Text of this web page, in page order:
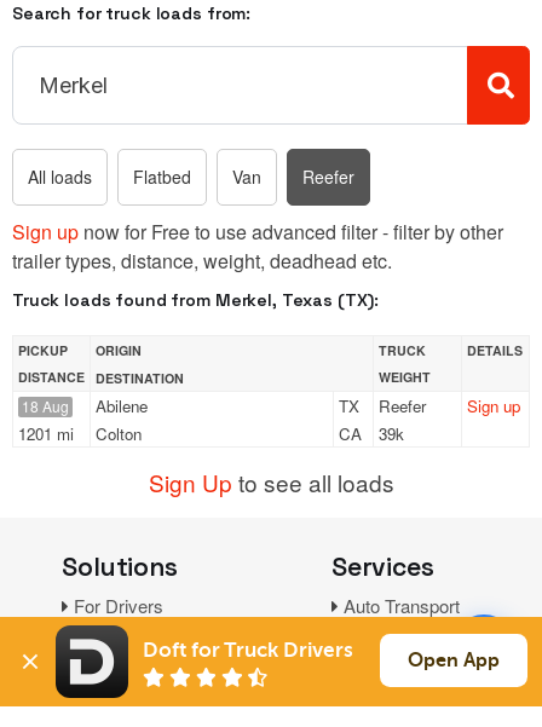
Search for truck loads from:
All loads Flatbed Van Reefer
Sign up now for Free to use advanced filter - filter by other
trailer types, distance, weight, deadhead etc.
Truck loads found from Merkel, Texas (TX):
PICKUP
DISTANCE
ORIGIN
DESTINATION
TRUCK
WEIGHT
DETAILS
18 Aug
1201 mi
Abilene
TX
Colton
CA
Reefer
39k
Sign up
Sign Up to see all loads
Solutions
For Drivers
For Shippers
Factoring
Services
Auto Transport
Household Moving
Doft for Truck Drivers Open App